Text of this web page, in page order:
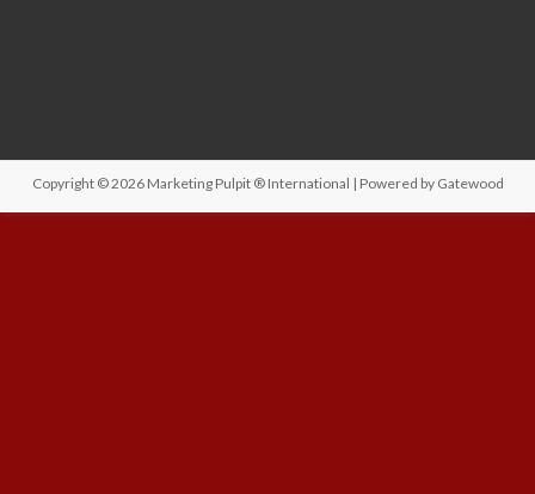
Copyright © 2026 Marketing Pulpit ® International | Powered by Gatewood